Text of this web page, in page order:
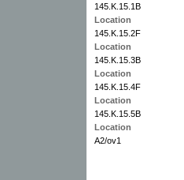
145.K.15.1B
Location
145.K.15.2F
Location
145.K.15.3B
Location
145.K.15.4F
Location
145.K.15.5B
Location
A2/ov1